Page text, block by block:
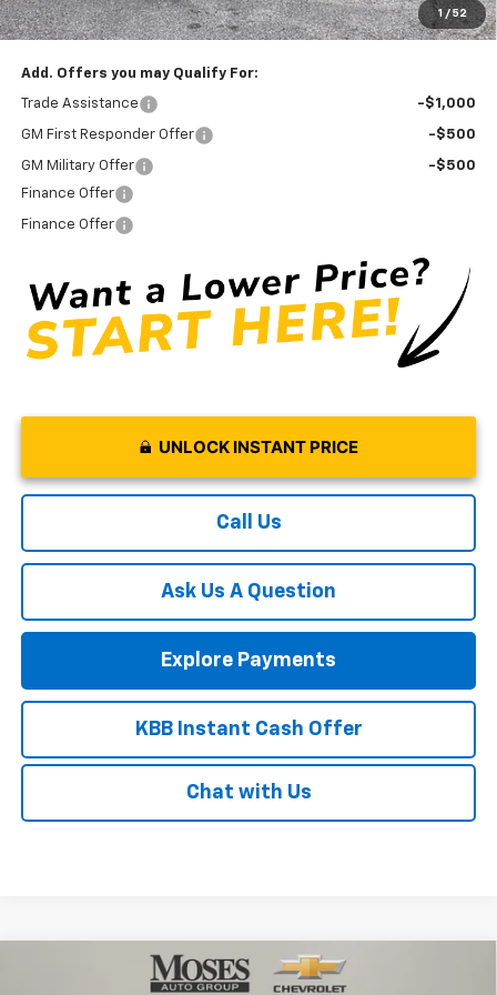
1 / 52
Final Price: $43,770
Add. Offers you may Qualify For:
Trade Assistance -$1,000
GM First Responder Offer -$500
GM Military Offer
-$500
Finance Offer
Finance Offer
UNLOCK INSTANT PRICE
Call Us
Ask Us A Question
Explore Payments
KBB Instant Cash Offer
Chat with Us
Chevrolet Silverado 1500Custom
$43,950
Compare Vehicle